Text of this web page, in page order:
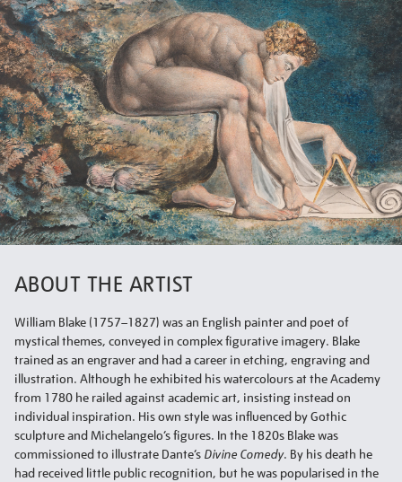
ABOUT THE ARTIST
William Blake (1757–1827) was an English painter and poet of
mystical themes, conveyed in complex figurative imagery. Blake
trained as an engraver and had a career in etching, engraving and
illustration. Although he exhibited his watercolours at the Academy
from 1780 he railed against academic art, insisting instead on
individual inspiration. His own style was influenced by Gothic
sculpture and Michelangelo’s figures. In the 1820s Blake was
commissioned to illustrate Dante’s Divine Comedy. By his death he
had received little public recognition, but he was popularised in the